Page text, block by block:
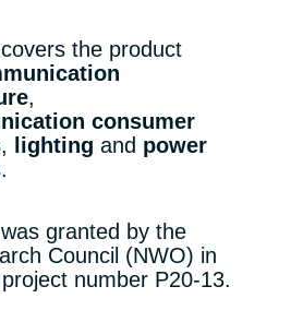
the product
,
consumer
, lighting and power
.
granted by the
Council (NWO) in
number P20-13.